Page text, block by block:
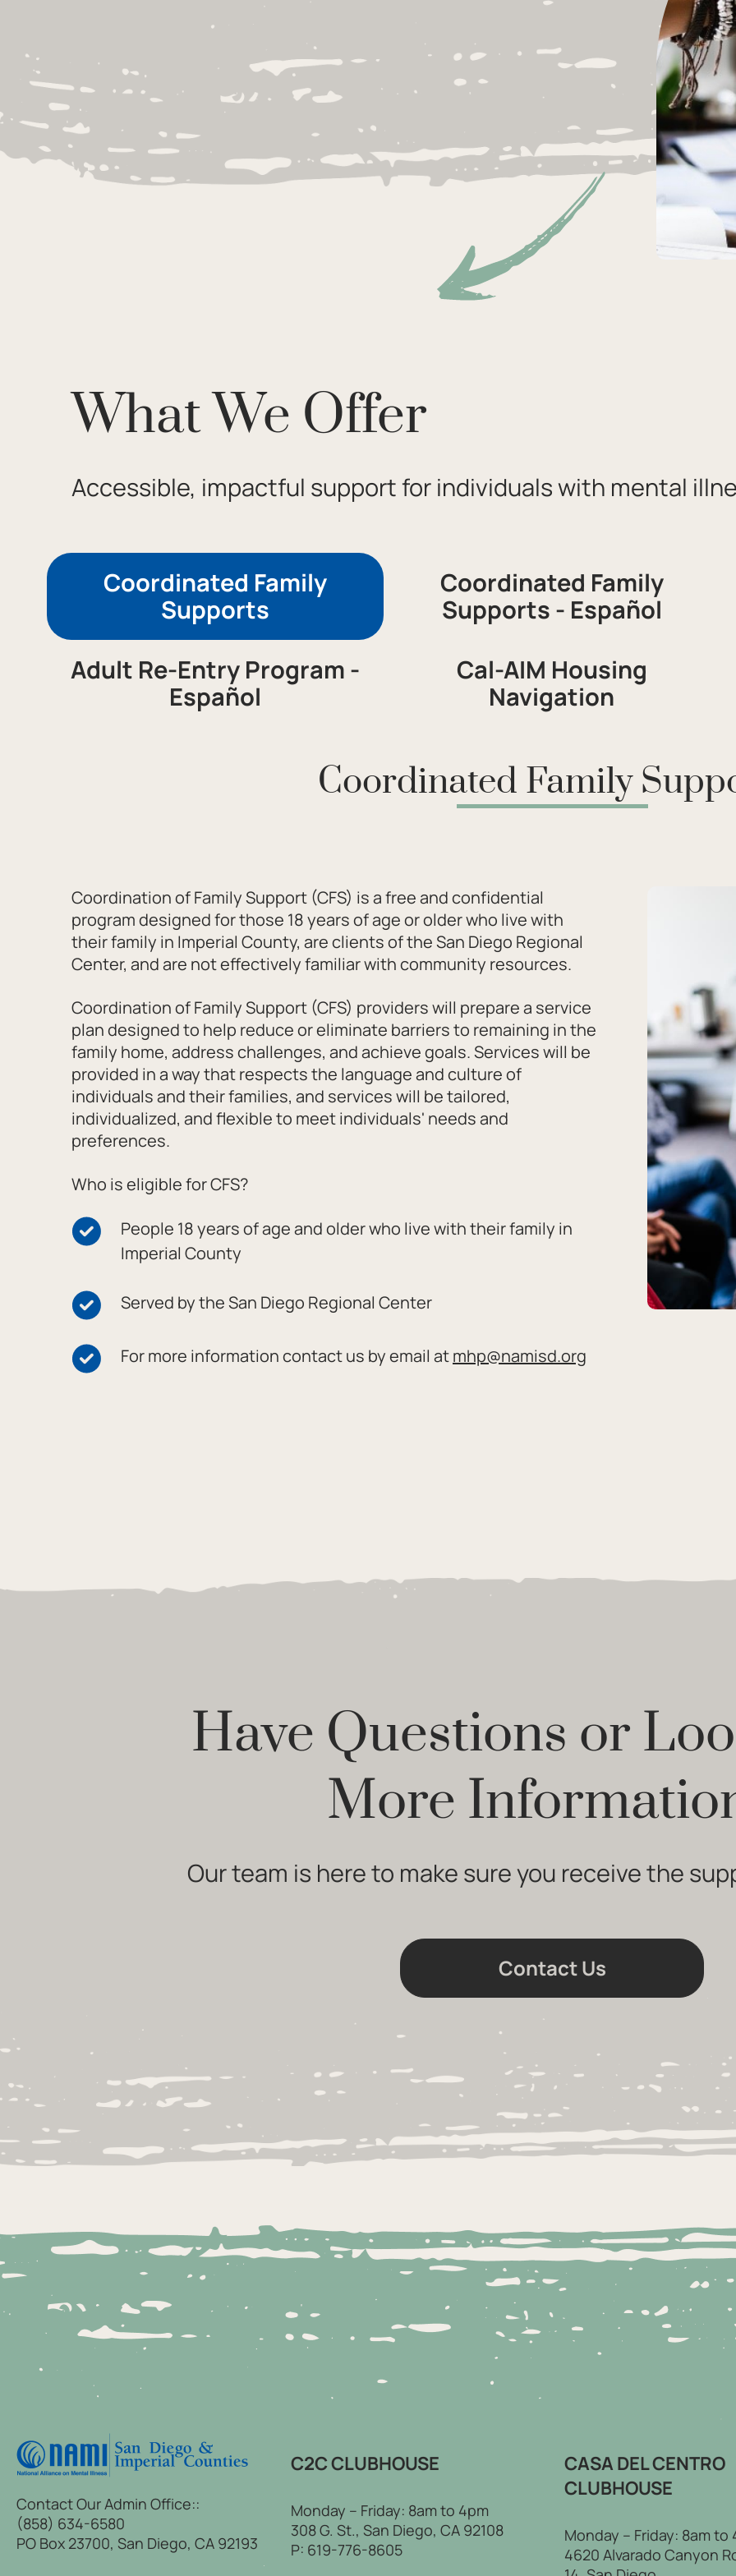
What We Offer
Accessible, impactful support for individuals with mental
Coordinated Family
Supports
Coordinated Family
Supports - Español
Adult Re-Entry Program -
Español
Cal-AIM Housing
Navigation
Coordinated Family
Coordination of Family Support (CFS) is a free and confidential
program designed for those 18 years of age or older who live with
their family in Imperial County, are clients of the San Diego Regional
Center, and are not effectively familiar with community resources.
Coordination of Family Support (CFS) providers will prepare a service
plan designed to help reduce or eliminate barriers to remaining in the
family home, address challenges, and achieve goals. Services will be
provided in a way that respects the language and culture of
individuals and their families, and services will be tailored,
individualized, and flexible to meet individuals' needs and
preferences.
Who is eligible for CFS?
People 18 years of age and older who live with their family in
Imperial County
Served by the San Diego Regional Center
For more information contact us by email atmhp@namisd.org
Have Questions or
More
Our team is here to make sure you receive the
Contact Us
Contact Our Admin Office::
(858) 634-6580
PO Box 23700, San Diego, CA 92193
C2C CLUBHOUSE
Monday – Friday: 8am to 4pm
308 G. St., San Diego, CA 92108
P: 619-776-8605
CASA DEL CENTRO
CLUBHOUSE
Monday – Friday: 8am to
4620 Alvarado Canyon